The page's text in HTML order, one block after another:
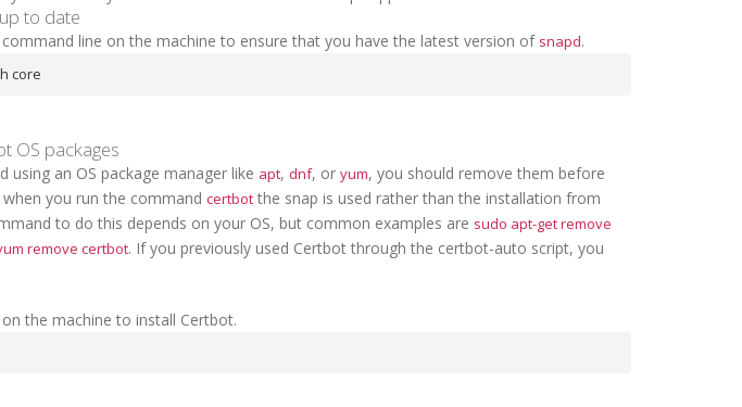
to date
line on the machine to ensure that you have the latest version of snapd.
core
OS packages
using an OS package manager like apt, dnf, or yum, you should remove them before
you run the command certbotthe snap is used rather than the installation from
to do this depends on your OS, but common examples are sudo apt-get remove
remove certbot. If you previously used Certbot through the certbot-auto script, you
the machine to install Certbot.